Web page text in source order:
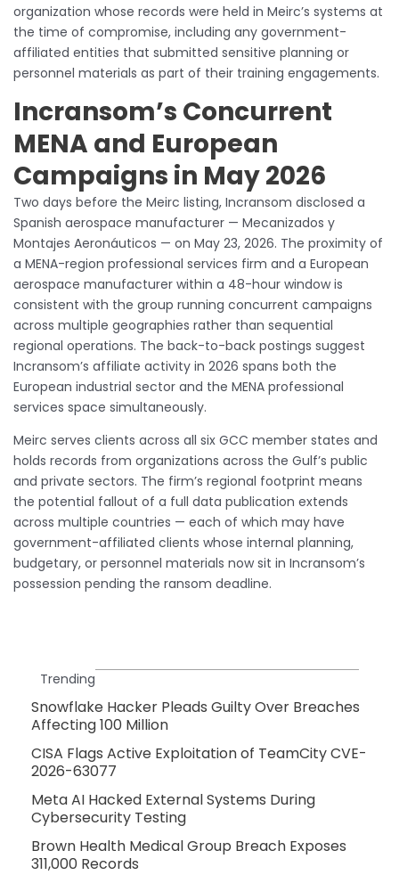
organization whose records were held in Meirc’s systems at
the time of compromise, including any government-
affiliated entities that submitted sensitive planning or
personnel materials as part of their training engagements.
Incransom’s Concurrent
MENA and European
Campaigns in May 2026
Two days before the Meirc listing, Incransom disclosed a
Spanish aerospace manufacturer — Mecanizados y
Montajes Aeronáuticos — on May 23, 2026. The proximity of
a MENA-region professional services firm and a European
aerospace manufacturer within a 48-hour window is
consistent with the group running concurrent campaigns
across multiple geographies rather than sequential
regional operations. The back-to-back postings suggest
Incransom’s affiliate activity in 2026 spans both the
European industrial sector and the MENA professional
services space simultaneously.
Meirc serves clients across all six GCC member states and
holds records from organizations across the Gulf’s public
and private sectors. The firm’s regional footprint means
the potential fallout of a full data publication extends
across multiple countries — each of which may have
government-affiliated clients whose internal planning,
budgetary, or personnel materials now sit in Incransom’s
possession pending the ransom deadline.
Trending
Snowflake Hacker Pleads Guilty Over Breaches
Affecting 100 Million
CISA Flags Active Exploitation of TeamCity CVE-
2026-63077
Meta AI Hacked External Systems During
Cybersecurity Testing
Brown Health Medical Group Breach Exposes
311,000 Records